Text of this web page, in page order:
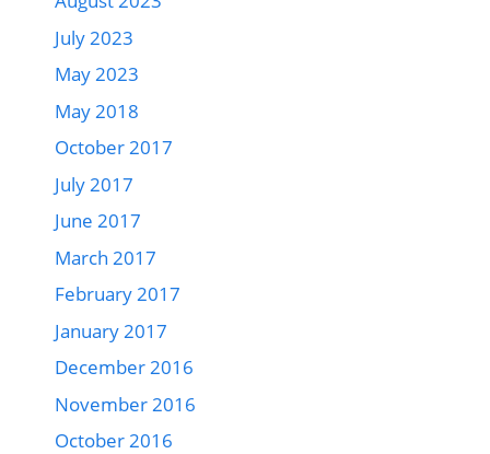
July 2023
May 2023
May 2018
October 2017
July 2017
June 2017
March 2017
February 2017
January 2017
December 2016
November 2016
October 2016